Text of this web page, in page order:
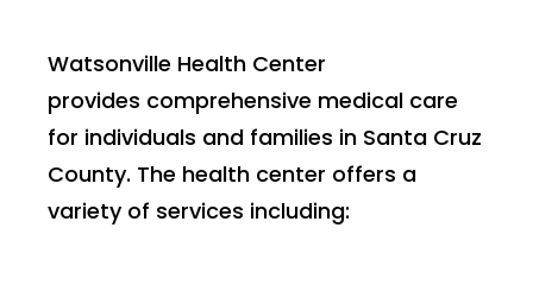
Watsonville Health Center
provides comprehensive medical care
for individuals and families in Santa Cruz
County. The health center offers a
variety of services including: